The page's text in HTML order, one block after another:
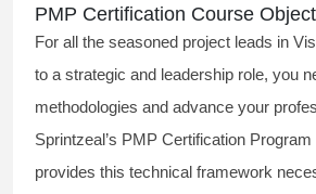
PMP Certification Course
For all the seasoned project leads in
to a strategic and leadership role, you
methodologies and advance your
Sprintzeal’s PMP Certification
provides this technical framework